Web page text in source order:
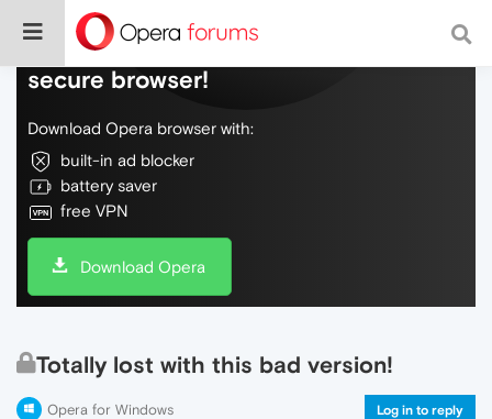
Do more on the web, with a fast and
secure browser!
Download Opera browser with:
built-in ad blocker
battery saver
free VPN
Download Opera
Totally lost with this bad version!
Opera for Windows Log in to reply